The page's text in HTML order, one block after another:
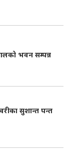
भवन सम्पन्न
सुशान्त पन्त